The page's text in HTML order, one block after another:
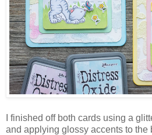
I finished off both cards using a
and applying glossy accents to the